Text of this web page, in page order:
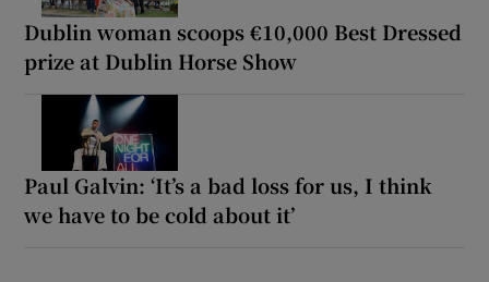
Dublin woman scoops €10,000 Best Dressed
prize at Dublin Horse Show
Paul Galvin: ‘It’s a bad loss for us, I think
we have to be cold about it’